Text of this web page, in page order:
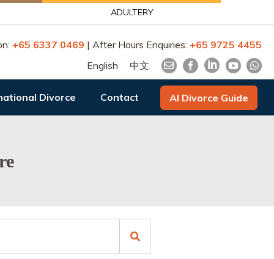
ADULTERY
+65 6337 0469 | After Hours Enquiries: +65 9725 4455
English
中文
Divorce Contact AI Divorce Guide